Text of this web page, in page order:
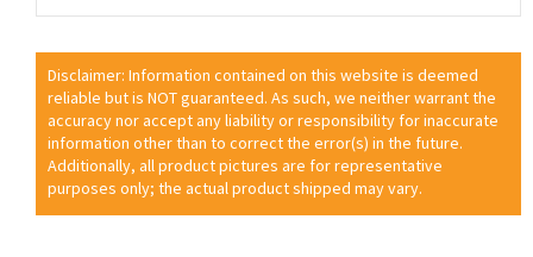
Disclaimer: Information contained on this website is deemed
reliable but is NOT guaranteed. As such, we neither warrant the
accuracy nor accept any liability or responsibility for inaccurate
information other than to correct the error(s) in the future.
Additionally, all product pictures are for representative
purposes only; the actual product shipped may vary.